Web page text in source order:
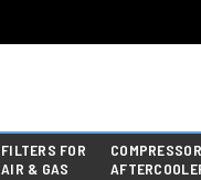
FILTERS FOR
AIR & GAS
COMPRESSOR